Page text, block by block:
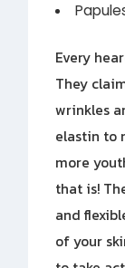
Every
They
wrinkles
elastin to
more
that is!
and
of your